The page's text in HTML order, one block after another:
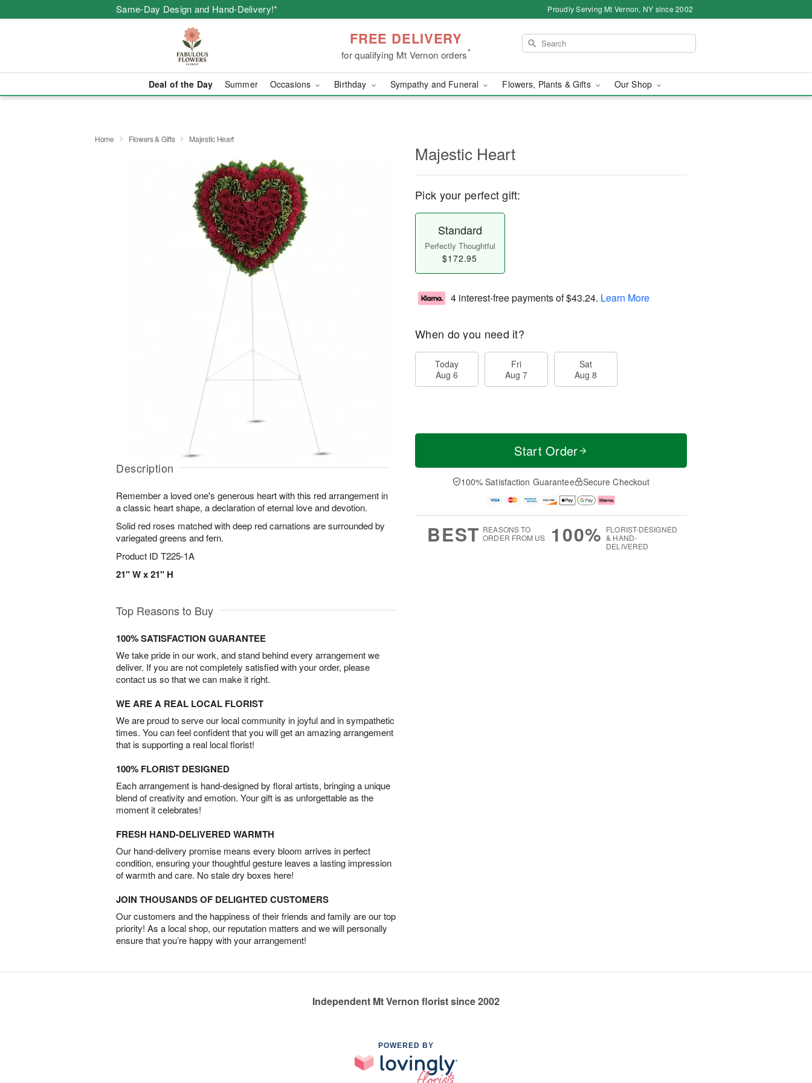
Same-Day Design and Hand-Delivery!* Proudly Serving Mt Vernon, NY since 2002
FREE DELIVERY
for qualifying Mt Vernon orders*
Deal of the Day Summer Occasions Birthday Sympathy and Funeral Flowers, Plants & Gifts Our Shop
Home Flowers & Gifts Majestic Heart
Description
Remember a loved one's generous heart with this red arrangement in
a classic heart shape, a declaration of eternal love and devotion.
Solid red roses matched with deep red carnations are surrounded by
variegated greens and fern.
Product ID T225-1A
21" W x 21" H
Majestic Heart
Pick your perfect gift:
Standard
Perfectly Thoughtful
$172.95
4 interest-free payments of$43.24. Learn More
When do you need it?
Today
Aug 6
Fri
Aug 7
Sat
Aug 8
Start Order
100% Satisfaction Guarantee Secure Checkout
BEST REASONS TO
ORDER FROM US
100% FLORIST-DESIGNED
& HAND-
DELIVERED
Top Reasons to Buy
100% SATISFACTION GUARANTEE
We take pride in our work, and stand behind every arrangement we
deliver. If you are not completely satisfied with your order, please
contact us so that we can make it right.
WE ARE A REAL LOCAL FLORIST
We are proud to serve our local community in joyful and in sympathetic
times. You can feel confident that you will get an amazing arrangement
that is supporting a real local florist!
100% FLORIST DESIGNED
Each arrangement is hand-designed by floral artists, bringing a unique
blend of creativity and emotion. Your gift is as unforgettable as the
moment it celebrates!
FRESH HAND-DELIVERED WARMTH
Our hand-delivery promise means every bloom arrives in perfect
condition, ensuring your thoughtful gesture leaves a lasting impression
of warmth and care. No stale dry boxes here!
JOIN THOUSANDS OF DELIGHTED CUSTOMERS
Our customers and the happiness of their friends and family are our top
priority! As a local shop, our reputation matters and we will personally
ensure that you’re happy with your arrangement!
Independent Mt Vernon florist since 2002
POWERED BY